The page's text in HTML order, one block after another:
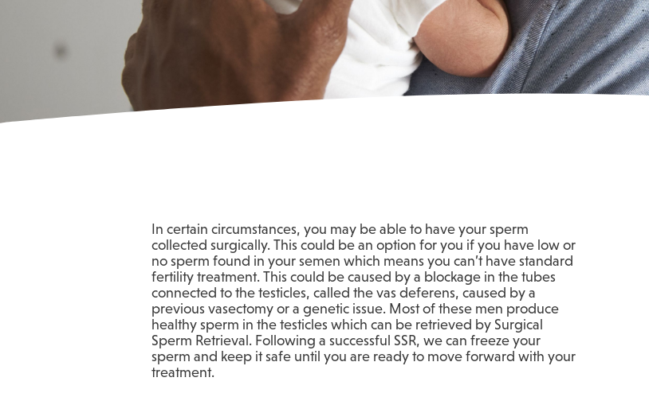
In certain circumstances, you may be able to have your sperm
collected surgically. This could be an option for you if you have low or
no sperm found in your semen which means you can’t have standard
fertility treatment. This could be caused by a blockage in the tubes
connected to the testicles, called the vas deferens, caused by a
previous vasectomy or a genetic issue. Most of these men produce
healthy sperm in the testicles which can be retrieved by Surgical
Sperm Retrieval. Following a successful SSR, we can freeze your
sperm and keep it safe until you are ready to move forward with your
treatment.